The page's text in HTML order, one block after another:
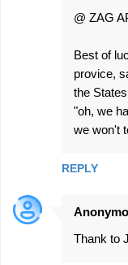
@ ZAG
Best of
provice,
the
"oh, we
we won't
REPLY
Thank to